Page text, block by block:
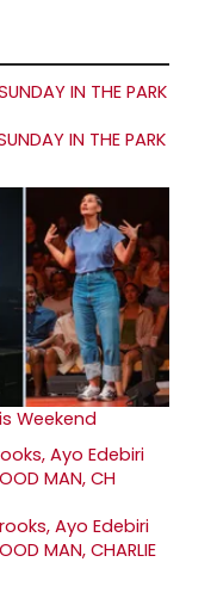
IN THE PARK
Weekend
Ayo Edebiri
MAN, CHARLIE